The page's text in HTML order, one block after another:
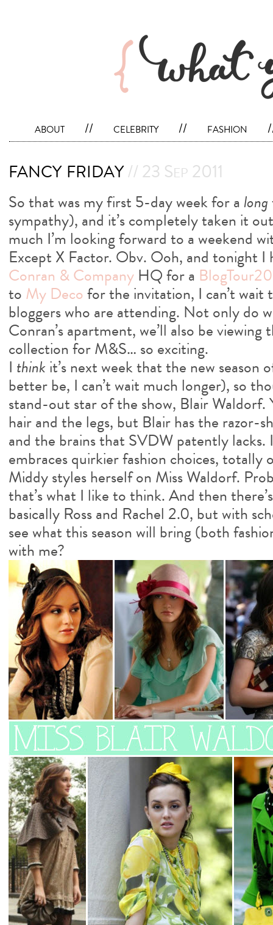
about // celebrity // fashion
fancy friday// 23 Sep 2011
So that was my first 5-day week for a long
sympathy), and it’s completely taken it
much I’m looking forward to a weekend
Except X Factor. Obv. Ooh, and tonight I
Conran & CompanyHQ for a
to My Decofor the invitation, I can’t
bloggers who are attending. Not only do
Conran’s apartment, we’ll also be
collection for M&S… so exciting.
I thinkit’s next week that the new season
better be, I can’t wait much longer), so
stand-out star of the show, Blair Waldorf.
hair and the legs, but Blair has the razor-
and the brains that SVDW patently lacks.
embraces quirkier fashion choices, totally
Middy styles herself on Miss Waldorf.
that’s what I like to think. And then
basically Ross and Rachel 2.0, but with
see what this season will bring (both
with me?